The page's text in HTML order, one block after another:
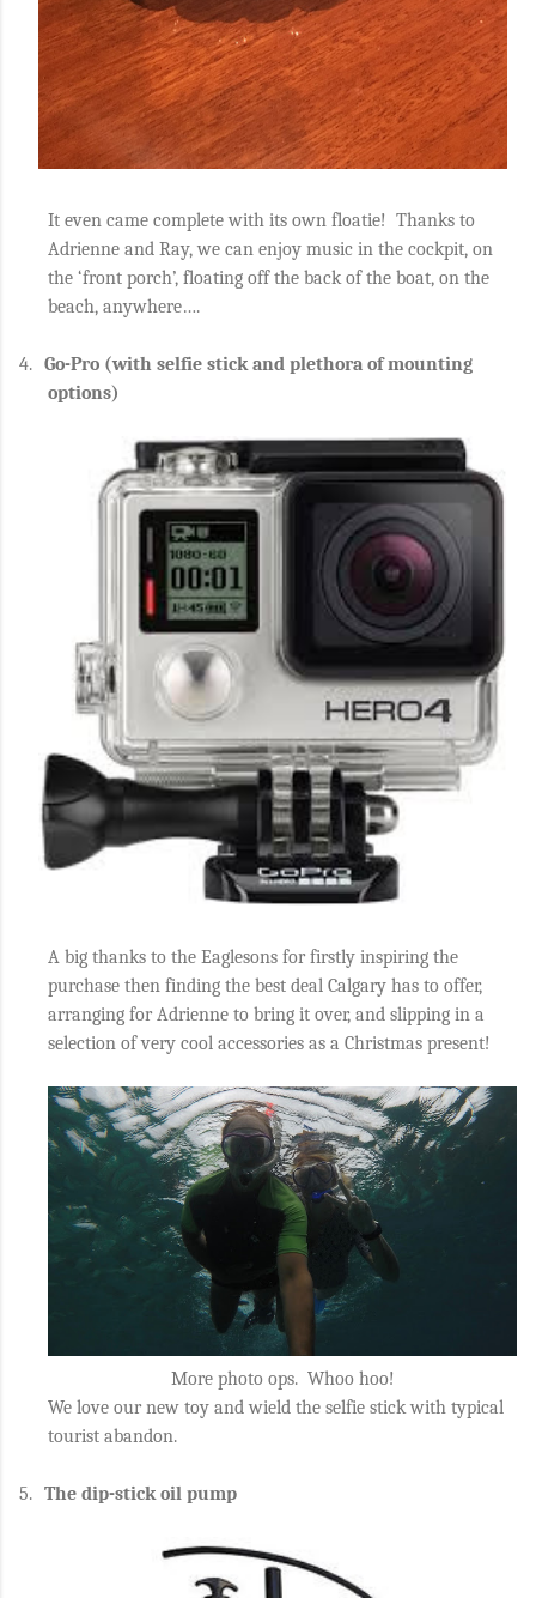
It even came complete with its own floatie! Thanks to
Adrienne and Ray, we can enjoy music in the cockpit, on
the ‘front porch’, floating off the back of the boat, on the
beach, anywhere….
4. Go-Pro (with selfie stick and plethora of mounting
options)
A big thanks to the Eaglesons for firstly inspiring the
purchase then finding the best deal Calgary has to offer,
arranging for Adrienne to bring it over, and slipping in a
selection of very cool accessories as a Christmas present!
More photo ops. Whoo hoo!
We love our new toy and wield the selfie stick with typical
tourist abandon.
5. The dip-stick oil pump